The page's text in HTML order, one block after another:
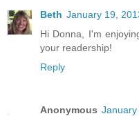
Beth January 19,
Hi Donna, I'm
your readership!
Reply
Anonymous January